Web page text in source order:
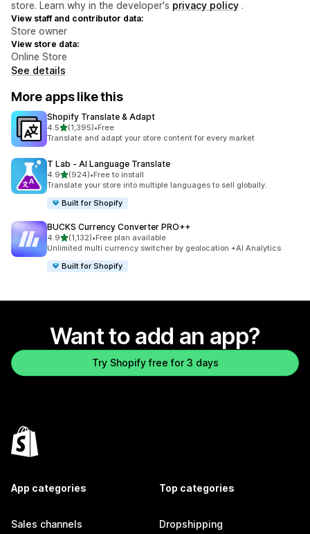
store. Learn why in the developer's privacy policy .
View staff and contributor data:
Store owner
View store data:
Online Store
See details
More apps like this
Shopify Translate & Adapt
4.5out of 5 stars
(1,395)
1395 total reviews
•Free
Translate and adapt your store content for every market
T Lab ‑ AI Language Translate
4.9out of 5 stars
(924)
924 total reviews
•Free to install
Translate your store into multiple languages to sell globally.
Built for Shopify
BUCKS Currency Converter PRO++
4.9out of 5 stars
(1,132)
1132 total reviews
•Free plan available
Unlimited multi currency switcher by geolocation +AI Analytics
Built for Shopify
Want to add an app?
Try Shopify free for 3 days
App categories
Sales channels
Top categories
Dropshipping